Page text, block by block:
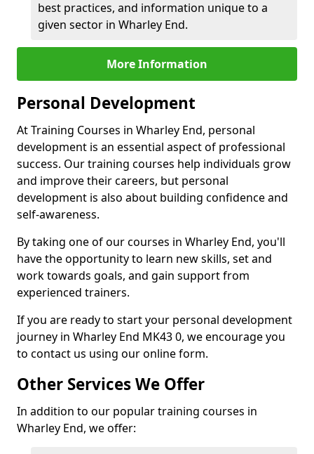
best practices, and information unique to a
given sector in Wharley End.
More Information
Personal Development
At Training Courses in Wharley End, personal
development is an essential aspect of professional
success. Our training courses help individuals grow
and improve their careers, but personal
development is also about building confidence and
self-awareness.
By taking one of our courses in Wharley End, you'll
have the opportunity to learn new skills, set and
work towards goals, and gain support from
experienced trainers.
If you are ready to start your personal development
journey in Wharley End MK43 0, we encourage you
to contact us using our online form.
Other Services We Offer
In addition to our popular training courses in
Wharley End, we offer: